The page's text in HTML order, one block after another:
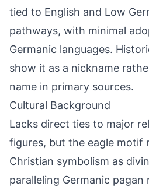
tied to English and Low
pathways, with minimal
Germanic languages.
show it as a nickname
name in primary sources.
Cultural Background
Lacks direct ties to major
figures, but the eagle motif
Christian symbolism as
paralleling Germanic